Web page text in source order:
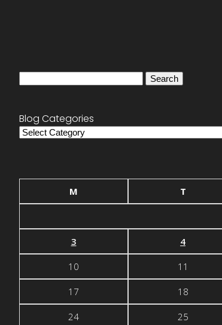
Blog Categories
Blog
M
T
3 4
10 11
17 18
24 25